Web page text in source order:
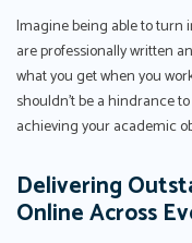
Imagine being able to turn
are professionally written
what you get when you
shouldn't be a hindrance
achieving your academic
Delivering
Online Across